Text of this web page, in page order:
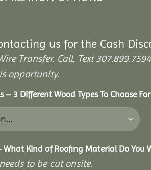
us for the Cash
Transfer. Call, Text
opportunity.
3 Different Wood Types To Choose
Kind of Roofing Material Do You
to be cut onsite.